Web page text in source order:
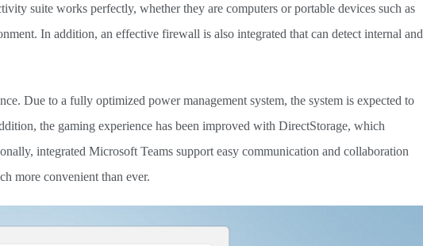
suite works perfectly, whether they are computers or portable devices such as
In addition, an effective firewall is also integrated that can detect internal and
Due to a fully optimized power management system, the system is expected to
the gaming experience has been improved with DirectStorage, which
integrated Microsoft Teams support easy communication and collaboration
more convenient than ever.